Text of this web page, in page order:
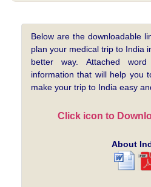
Below are the downloadable
plan your medical trip to India
better way. Attached
information that will help you
make your trip to India easy
Click icon to
About